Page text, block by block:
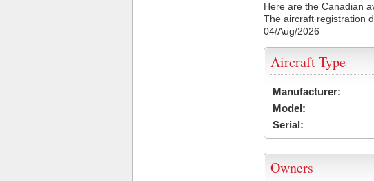
Here are the Canadian
The aircraft registration
04/Aug/2026
Aircraft Type
Manufacturer:
Model:
Serial:
Owners